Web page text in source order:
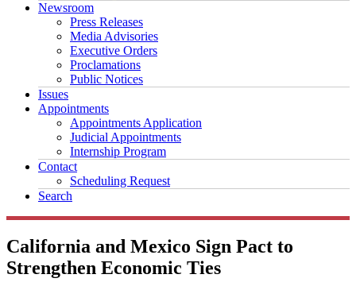
Newsroom
Press Releases
Media Advisories
Executive Orders
Proclamations
Public Notices
Issues
Appointments
Appointments Application
Judicial Appointments
Internship Program
Contact
Scheduling Request
Search
California and Mexico Sign Pact to
Strengthen Economic Ties